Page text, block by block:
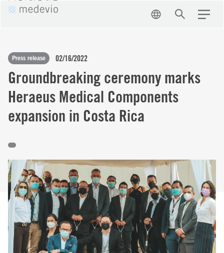
EN Search Menu
Press release 02/16/2022
Groundbreaking ceremony marks
Heraeus Medical Components
expansion in Costa Rica